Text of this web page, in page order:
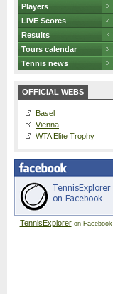
Players
LIVE Scores
Results
Tours calendar
Tennis news
OFFICIAL WEBS
Basel
Vienna
WTA Elite Trophy
TennisExploreron Facebook